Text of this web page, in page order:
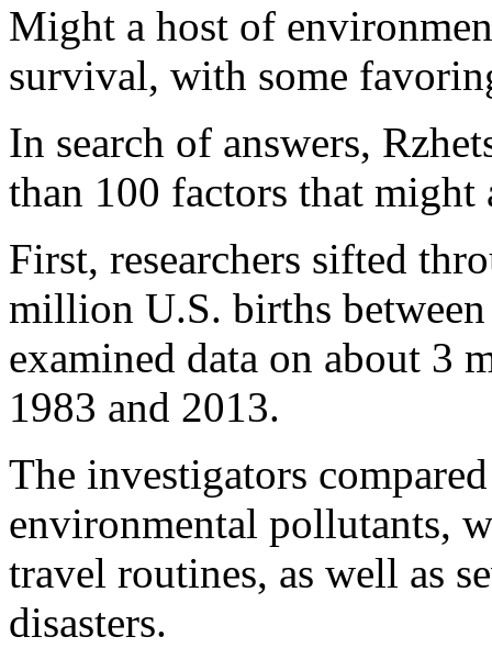
Might a host of
survival, with some
In search of answers,
than 100 factors that might
First, researchers sifted
million U.S. births
examined data on about 3
1983 and 2013.
The investigators
environmental pollutants,
travel routines, as well as
disasters.